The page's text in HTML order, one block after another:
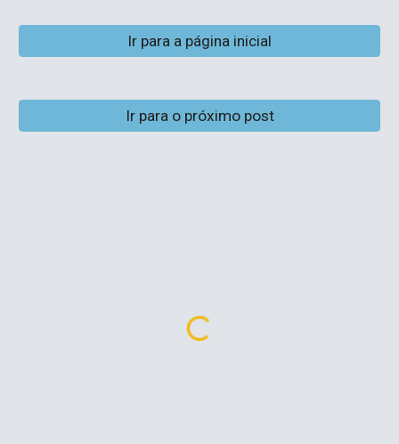
Ir para a página inicial
Ir para o próximo post